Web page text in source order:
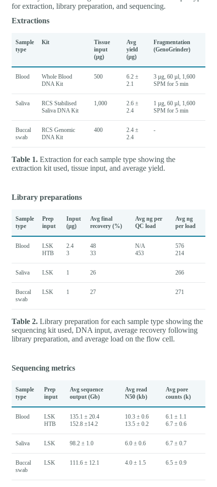
for extraction, library preparation, and sequencing.
Extractions
Sample
type
Kit
Tissue
input
(µg)
Avg
yield
(µg)
Fragmentation
(GenoGrinder)
Blood
Whole Blood
DNA Kit
500
6.2 ±
2.1
3 µg, 60 µl, 1,600
SPM for 5 min
Saliva
RCS Stabilised
Saliva DNA Kit
1,000
2.6 ±
2.4
1 µg, 60 µl, 1,600
SPM for 5 min
Buccal
swab
RCS Genomic
DNA Kit
400
2.4 ±
2.4
-
Table 1. Extraction for each sample type showing the
extraction kit used, tissue input, and average yield.
Library preparations
Sample
type
Prep
input
Input
(µg)
Avg final
recovery (%)
Avg ng per
QC load
Avg ng
per load
Blood
LSK
HTB
2.4
3
48
33
N/A
453
576
214
Saliva LSK 1 26 266
Buccal
swab
LSK 1 27 271
Table 2. Library preparation for each sample type showing the
sequencing kit used, DNA input, average recovery following
library preparation, and average load on the flow cell.
Sequencing metrics
Sample
type
Prep
input
Avg sequence
output (Gb)
Avg read
N50 (kb)
Avg pore
counts (k)
Blood
LSK
HTB
135.1 ± 20.4
152.8 ±14.2
10.3 ± 0.6
13.5 ± 0.2
6.1 ± 1.1
6.7 ± 0.6
Saliva LSK 98.2 ± 1.0 6.0 ± 0.6 6.7 ± 0.7
Buccal
swab
LSK 111.6 ± 12.1 4.0 ± 1.5 6.5 ± 0.9